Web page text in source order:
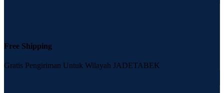
Free Shipping
Gratis Pengiriman Untuk Wilayah JADETABEK